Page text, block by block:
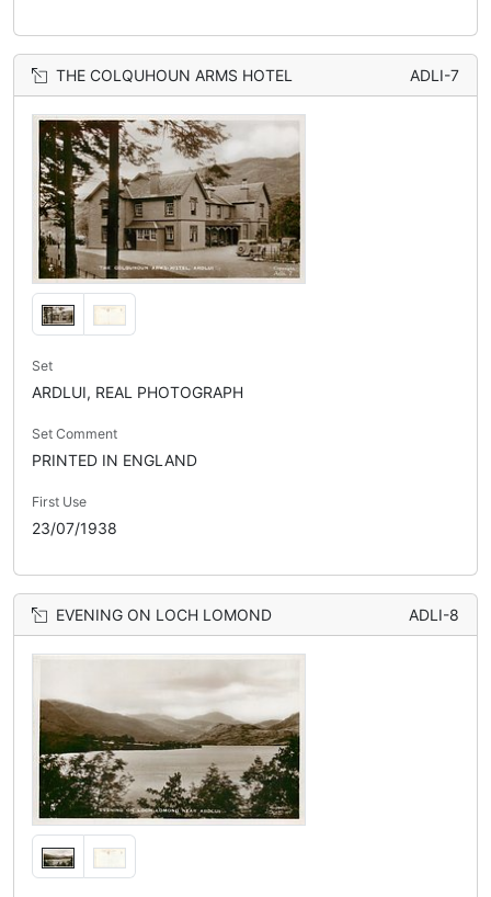
THE COLQUHOUN ARMS HOTEL ADLI-7
Set
ARDLUI, REAL PHOTOGRAPH
Set Comment
PRINTED IN ENGLAND
First Use
23/07/1938
EVENING ON LOCH LOMOND ADLI-8